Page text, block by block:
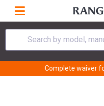
Search by model,
Complete waiver